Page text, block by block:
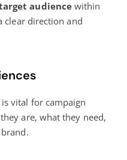
audiencewithin
clear direction and
vital for campaign
are, what they need,